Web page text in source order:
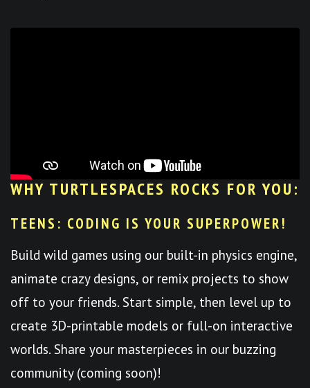
WHY TURTLESPACES ROCKS FOR YOU:
TEENS: CODING IS YOUR SUPERPOWER!
Build wild games using our built-in physics engine,
animate crazy designs, or remix projects to show
off to your friends. Start simple, then level up to
create 3D-printable models or full-on interactive
worlds. Share your masterpieces in our buzzing
community (coming soon)!